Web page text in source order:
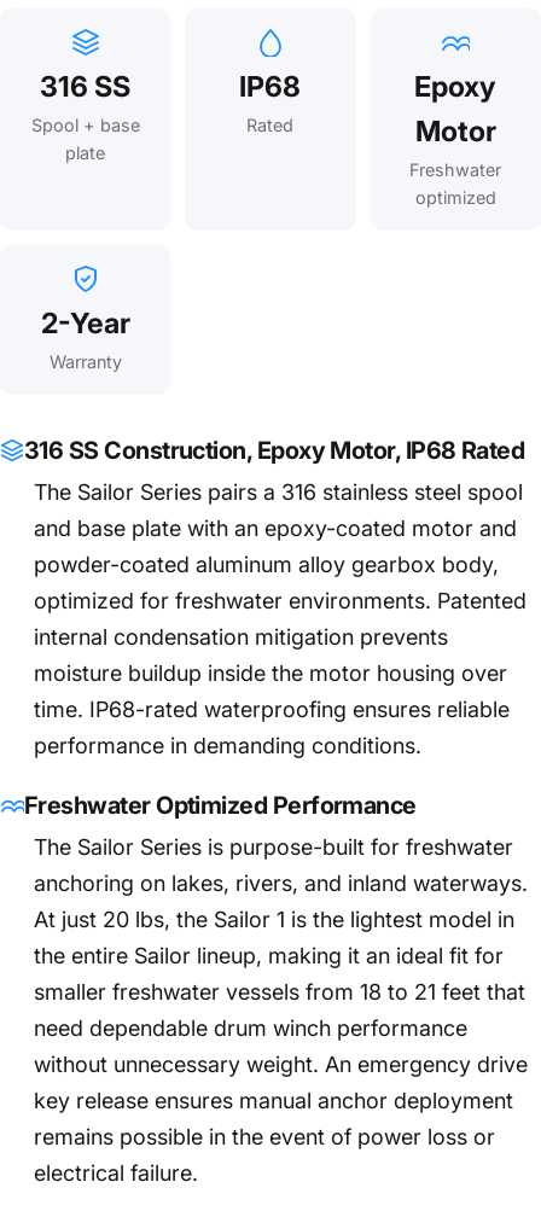
316 SS
Spool + base
plate
IP68
Rated
Epoxy
Motor
Freshwater
optimized
2-Year
Warranty
316 SS Construction, Epoxy Motor, IP68 Rated
The Sailor Series pairs a 316 stainless steel spool
and base plate with an epoxy-coated motor and
powder-coated aluminum alloy gearbox body,
optimized for freshwater environments. Patented
internal condensation mitigation prevents
moisture buildup inside the motor housing over
time. IP68-rated waterproofing ensures reliable
performance in demanding conditions.
Freshwater Optimized Performance
The Sailor Series is purpose-built for freshwater
anchoring on lakes, rivers, and inland waterways.
At just 20 lbs, the Sailor 1 is the lightest model in
the entire Sailor lineup, making it an ideal fit for
smaller freshwater vessels from 18 to 21 feet that
need dependable drum winch performance
without unnecessary weight. An emergency drive
key release ensures manual anchor deployment
remains possible in the event of power loss or
electrical failure.